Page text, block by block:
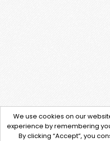
We use cookies on our
experience by remembering
By clicking “Accept”, you